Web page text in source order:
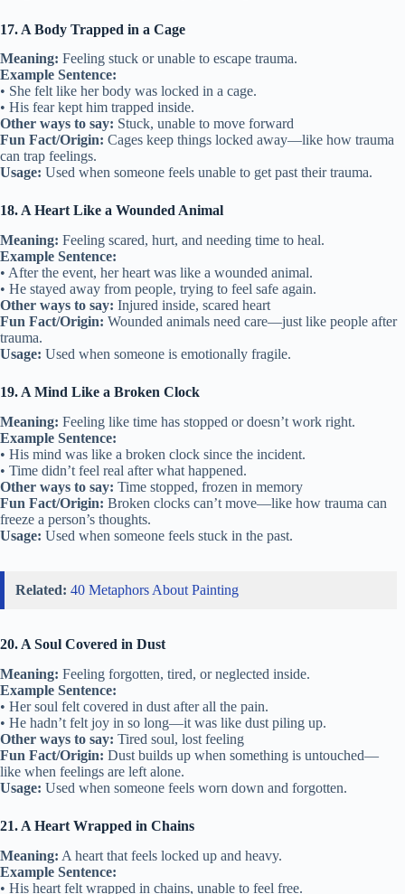
17. A Body Trapped in a Cage
Meaning: Feeling stuck or unable to escape trauma.
Example Sentence:
• She felt like her body was locked in a cage.
• His fear kept him trapped inside.
Other ways to say: Stuck, unable to move forward
Fun Fact/Origin: Cages keep things locked away—like how trauma
can trap feelings.
Usage: Used when someone feels unable to get past their trauma.
18. A Heart Like a Wounded Animal
Meaning: Feeling scared, hurt, and needing time to heal.
Example Sentence:
• After the event, her heart was like a wounded animal.
• He stayed away from people, trying to feel safe again.
Other ways to say: Injured inside, scared heart
Fun Fact/Origin: Wounded animals need care—just like people after
trauma.
Usage: Used when someone is emotionally fragile.
19. A Mind Like a Broken Clock
Meaning: Feeling like time has stopped or doesn’t work right.
Example Sentence:
• His mind was like a broken clock since the incident.
• Time didn’t feel real after what happened.
Other ways to say: Time stopped, frozen in memory
Fun Fact/Origin: Broken clocks can’t move—like how trauma can
freeze a person’s thoughts.
Usage: Used when someone feels stuck in the past.
Related: 40 Metaphors About Painting
20. A Soul Covered in Dust
Meaning: Feeling forgotten, tired, or neglected inside.
Example Sentence:
• Her soul felt covered in dust after all the pain.
• He hadn’t felt joy in so long—it was like dust piling up.
Other ways to say: Tired soul, lost feeling
Fun Fact/Origin: Dust builds up when something is untouched—
like when feelings are left alone.
Usage: Used when someone feels worn down and forgotten.
21. A Heart Wrapped in Chains
Meaning: A heart that feels locked up and heavy.
Example Sentence:
• His heart felt wrapped in chains, unable to feel free.